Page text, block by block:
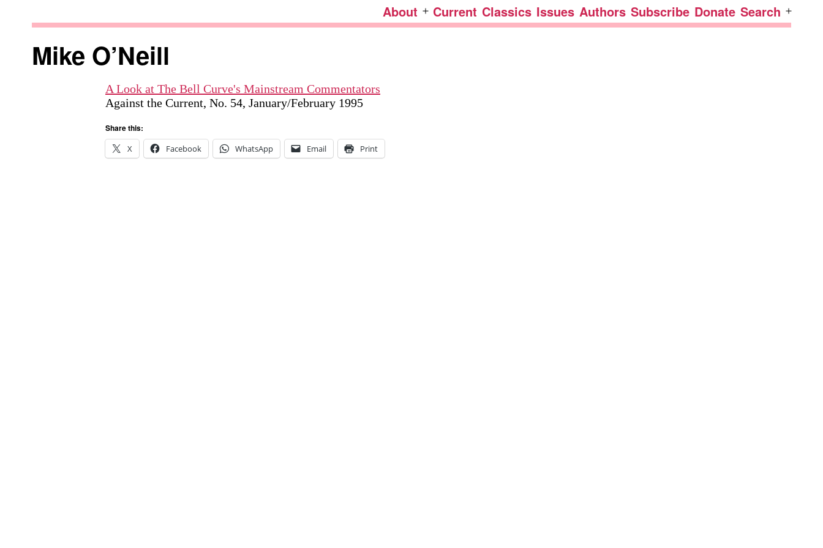
Against
Current
About Open
Current Classics Issues Authors Subscribe Donate Search Open
Mike O’Neill
A Look at The Bell Curve's Mainstream Commentators
Against the Current, No. 54, January/February 1995
Share this:
X
Facebook WhatsApp Email Print